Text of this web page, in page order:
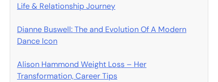
Life & Relationship Journey
Dianne Buswell: The and Evolution Of A Modern
Dance Icon
Alison Hammond Weight Loss – Her
Transformation, Career Tips